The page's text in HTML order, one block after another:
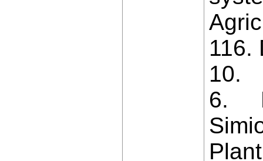
116.
10.
6. Li